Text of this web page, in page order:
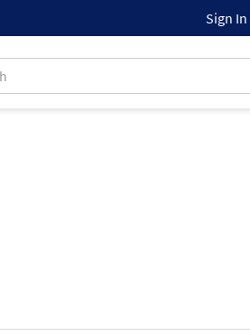
Sign In